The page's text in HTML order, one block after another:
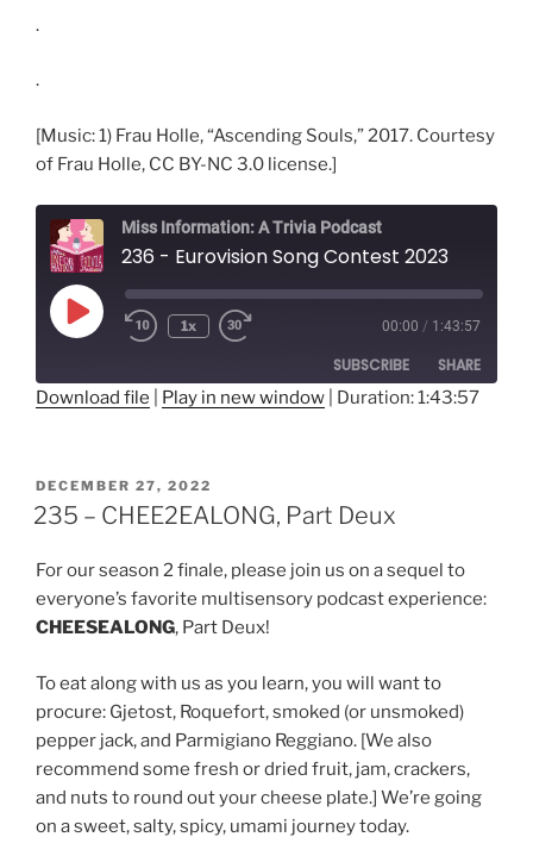
.
.
[Music: 1) Frau Holle, “Ascending Souls,” 2017. Courtesy
of Frau Holle, CC BY-NC 3.0 license.]
Miss Information: A Trivia Podcast
236 - Eurovision Song Contest 2023
Play
Episode
Rewind
1x
seconds
00:00 / 1:43:57
SUBSCRIBE SHARE
LINK
Download file Play in new window Duration: 1:43:57
POSTED
ON
DECEMBER 27, 2022
235 – CHEE2EALONG, Part Deux
For our season 2 finale, please join us on a sequel to
everyone’s favorite multisensory podcast experience:
CHEESEALONG, Part Deux!
To eat along with us as you learn, you will want to
procure: Gjetost, Roquefort, smoked (or unsmoked)
pepper jack, and Parmigiano Reggiano. [We also
recommend some fresh or dried fruit, jam, crackers,
and nuts to round out your cheese plate.] We’re going
on a sweet, salty, spicy, umami journey today.